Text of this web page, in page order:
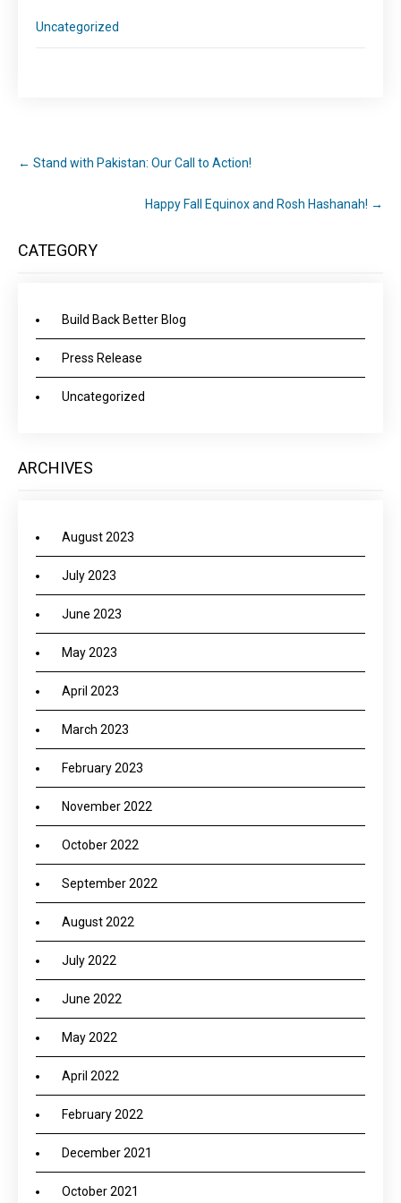
Uncategorized
← Stand with Pakistan: Our Call to Action!
Happy Fall Equinox and Rosh Hashanah! →
CATEGORY
Build Back Better Blog
Press Release
Uncategorized
ARCHIVES
August 2023
July 2023
June 2023
May 2023
April 2023
March 2023
February 2023
November 2022
October 2022
September 2022
August 2022
July 2022
June 2022
May 2022
April 2022
February 2022
December 2021
October 2021